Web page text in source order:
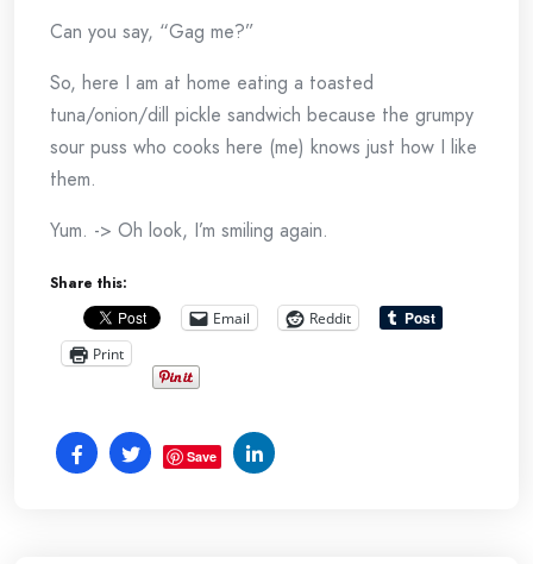
Can you say, “Gag me?”
So, here I am at home eating a toasted
tuna/onion/dill pickle sandwich because the grumpy
sour puss who cooks here (me) knows just how I like
them.
Yum. -> Oh look, I’m smiling again.
Share this:
Email
Reddit
Print
Save